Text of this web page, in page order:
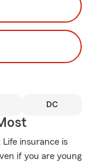
DC
insurance is
if you are young